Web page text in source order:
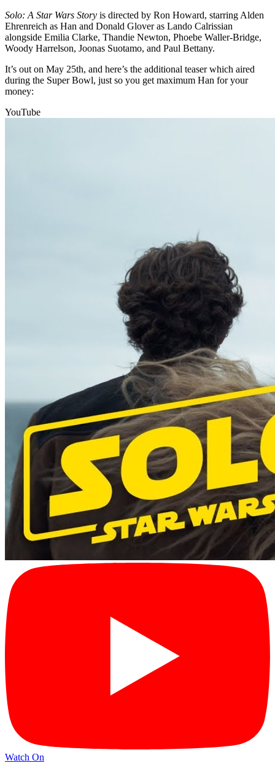
Solo: A Star Wars Story is directed by Ron Howard, starring Alden
Ehrenreich as Han and Donald Glover as Lando Calrissian
alongside Emilia Clarke, Thandie Newton, Phoebe Waller-Bridge,
Woody Harrelson, Joonas Suotamo, and Paul Bettany.
It’s out on May 25th, and here’s the additional teaser which aired
during the Super Bowl, just so you get maximum Han for your
money:
YouTube
Watch On